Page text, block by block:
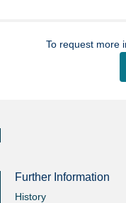
To request more
Further Information
History